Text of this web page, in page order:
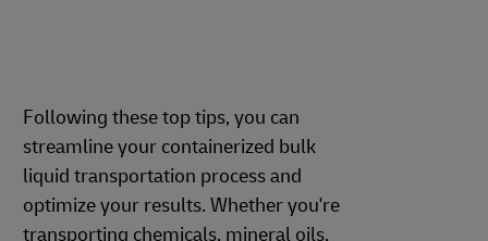
Following these top tips, you can
streamline your containerized bulk
liquid transportation process and
optimize your results. Whether you're
transporting chemicals, mineral oils,